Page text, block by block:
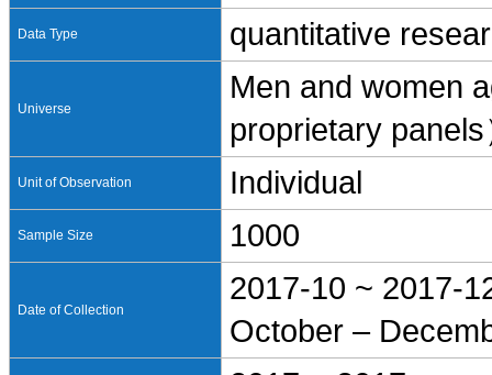
Data Type quantitative
Universe
Men and women
proprietary panels
Unit of Observation Individual
Sample Size 1000
Date of Collection
2017-10 ~ 2017-
October –